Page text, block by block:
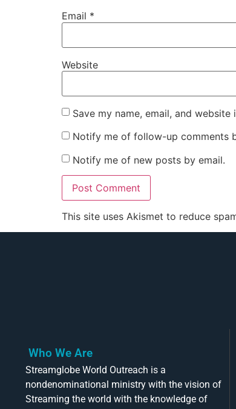
Email *
Website
Save my name, email, and
Notify me of follow-up comments
Notify me of new posts by email.
This site uses Akismet to reduce
Who We Are
Streamglobe World Outreach is a
nondenominational ministry with the vision of
Streaming the world with the knowledge of